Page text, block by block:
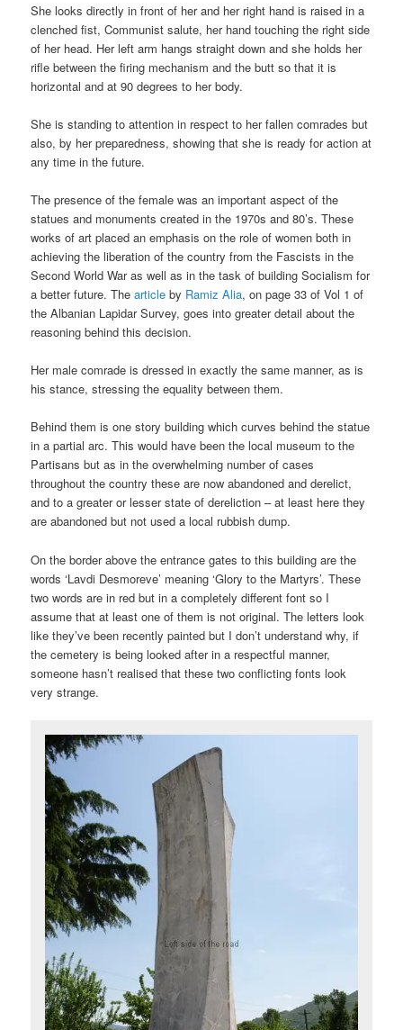
She looks directly in front of her and her right hand is raised in a
clenched fist, Communist salute, her hand touching the right side
of her head. Her left arm hangs straight down and she holds her
rifle between the firing mechanism and the butt so that it is
horizontal and at 90 degrees to her body.
She is standing to attention in respect to her fallen comrades but
also, by her preparedness, showing that she is ready for action at
any time in the future.
The presence of the female was an important aspect of the
statues and monuments created in the 1970s and 80’s. These
works of art placed an emphasis on the role of women both in
achieving the liberation of the country from the Fascists in the
Second World War as well as in the task of building Socialism for
a better future. Thearticle by Ramiz Alia, on page 33 of Vol 1 of
the Albanian Lapidar Survey, goes into greater detail about the
reasoning behind this decision.
Her male comrade is dressed in exactly the same manner, as is
his stance, stressing the equality between them.
Behind them is one story building which curves behind the statue
in a partial arc. This would have been the local museum to the
Partisans but as in the overwhelming number of cases
throughout the country these are now abandoned and derelict,
and to a greater or lesser state of dereliction – at least here they
are abandoned but not used a local rubbish dump.
On the border above the entrance gates to this building are the
words ‘Lavdi Desmoreve’ meaning ‘Glory to the Martyrs’. These
two words are in red but in a completely different font so I
assume that at least one of them is not original. The letters look
like they’ve been recently painted but I don’t understand why, if
the cemetery is being looked after in a respectful manner,
someone hasn’t realised that these two conflicting fonts look
very strange.